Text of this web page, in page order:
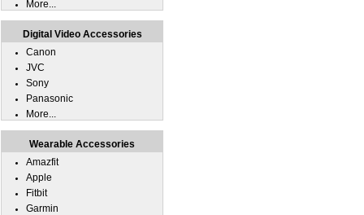
More...
Digital Video Accessories
Canon
JVC
Sony
Panasonic
More...
Wearable Accessories
Amazfit
Apple
Fitbit
Garmin